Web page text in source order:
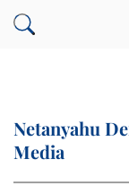
Netanyahu
Media